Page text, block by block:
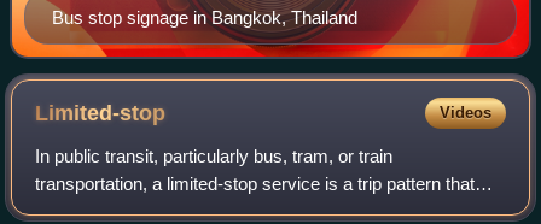
Bus stop signage in Bangkok, Thailand
Limited-stop Videos
In public transit, particularly bus, tram, or train
transportation, a limited-stop service is a trip pattern that
stops less frequently than a local service. Many limited-stop